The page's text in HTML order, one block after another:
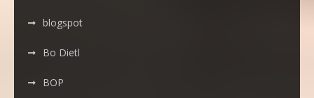
blogspot
Bo Dietl
BOP